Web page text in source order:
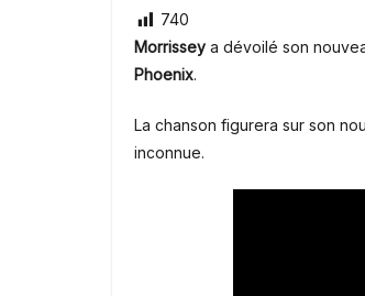
740
Morrissey a dévoilé son
Phoenix.
La chanson figurera sur son
inconnue.